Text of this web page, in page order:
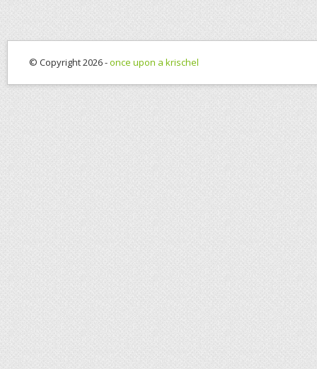
© Copyright 2026 -once upon a krischel